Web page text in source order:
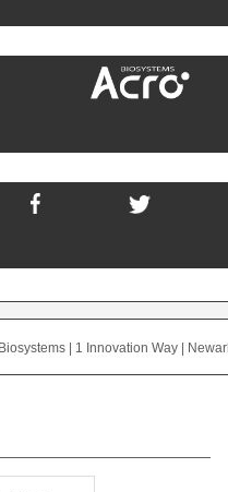
| 1 Innovation Way |